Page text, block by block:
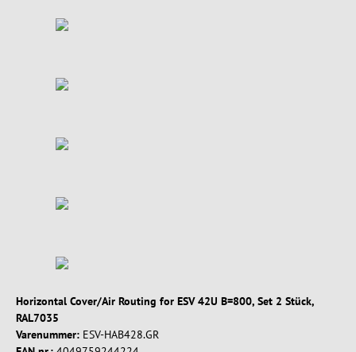
Horizontal Cover/Air Routing for ESV 42U B=800, Set 2 Stück,
RAL7035
Varenummer: ESV-HAB428.GR